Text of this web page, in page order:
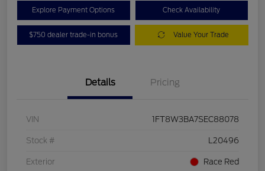
Explore Payment Options Check Availability
$750 dealer trade-in bonus Value Your Trade
Details Pricing
VIN 1FT8W3BA7SEC88078
Stock # L20496
Exterior Race Red